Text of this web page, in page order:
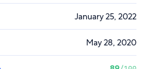
January 25, 2022
May 28, 2020